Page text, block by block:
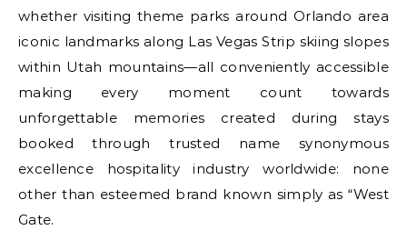
whether visiting theme parks around Orlando area
iconic landmarks along Las Vegas Strip skiing slopes
within Utah mountains—all conveniently accessible
making every moment count towards
unforgettable memories created during stays
booked through trusted name synonymous
excellence hospitality industry worldwide: none
other than esteemed brand known simply as “West
Gate.